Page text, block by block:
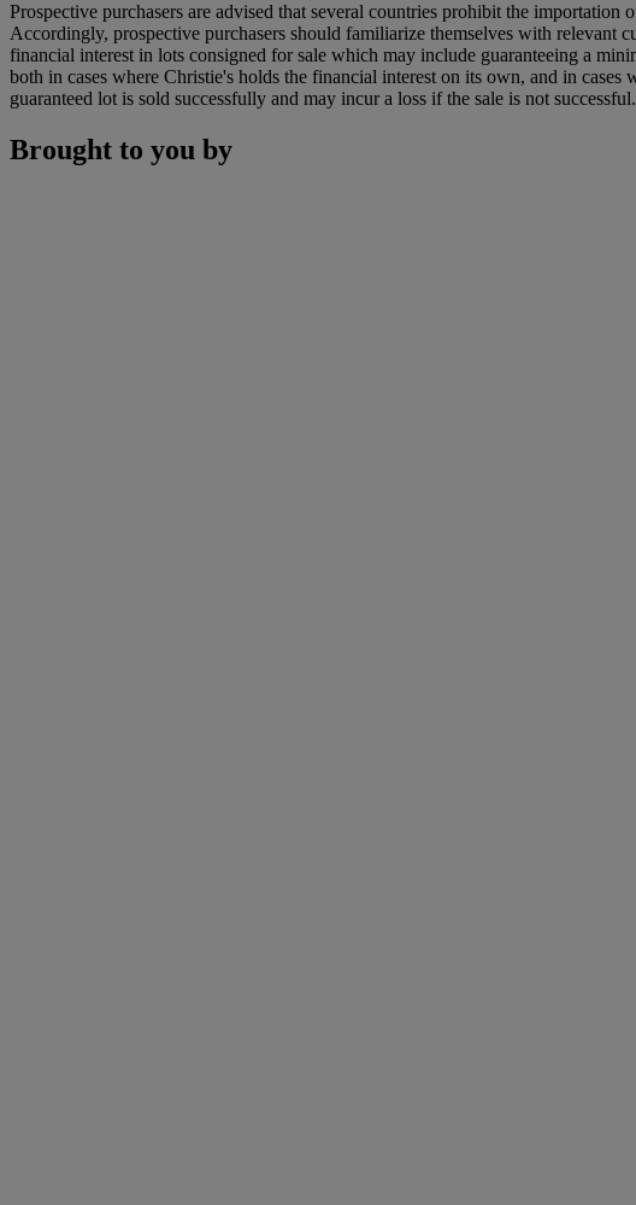
Prospective purchasers are advised that several countries prohibit the
Accordingly, prospective purchasers should familiarize themselves with
financial interest in lots consigned for sale which may include guaranteeing a
both in cases where Christie's holds the financial interest on its own, and in
guaranteed lot is sold successfully and may incur a loss if the sale is not successful.
Brought to you by